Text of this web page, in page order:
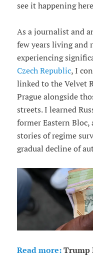
see it happening
As a journalist and
few years living and
experiencing
Czech Republic, I
linked to the Velvet
Prague alongside
streets. I learned
former Eastern
stories of regime
gradual decline of
Read more:Trump